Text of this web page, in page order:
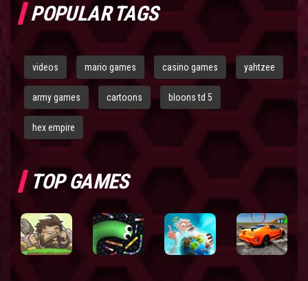
POPULAR TAGS
videos mario games casino games yahtzee
army games cartoons bloons td 5
hex empire
TOP GAMES